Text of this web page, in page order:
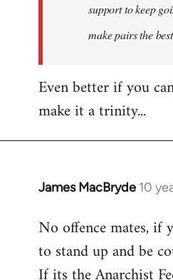
support to keep
make pairs the
Even better if you
make it a trinity...
James MacBryde 10
In
to
Welcome
No offence mates, if
to stand up and be